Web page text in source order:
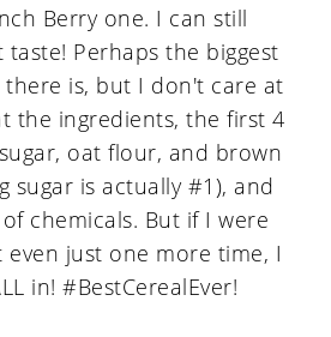
Berry one. I can still
Perhaps the biggest
is, but I don't care at
the ingredients, the first 4
oat flour, and brown
sugar is actually #1), and
chemicals. But if I were
just one more time, I
in! #BestCerealEver!